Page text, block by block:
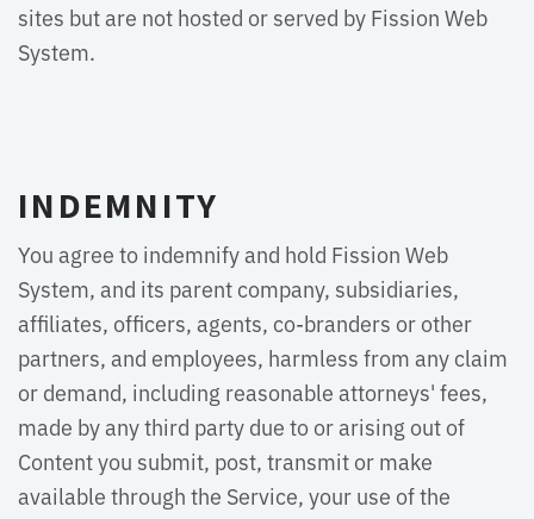
sites but are not hosted or served by Fission Web
System.
INDEMNITY
You agree to indemnify and hold Fission Web
System, and its parent company, subsidiaries,
affiliates, officers, agents, co-branders or other
partners, and employees, harmless from any claim
or demand, including reasonable attorneys' fees,
made by any third party due to or arising out of
Content you submit, post, transmit or make
available through the Service, your use of the